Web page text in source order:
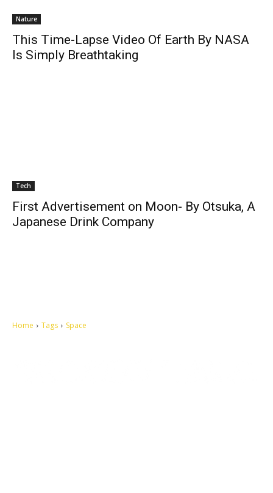
Nature
This Time-Lapse Video Of Earth By NASA
Is Simply Breathtaking
Tech
First Advertisement on Moon- By Otsuka, A
Japanese Drink Company
Home Tags Space